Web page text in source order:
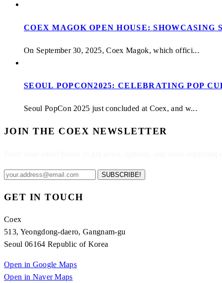
COEX MAGOK OPEN HOUSE: SHOWCASING
On September 30, 2025, Coex Magok, which offici...
SEOUL POPCON2025: CELEBRATING POP
Seoul PopCon 2025 just concluded at Coex, and w...
JOIN THE COEX NEWSLETTER
SUBSCRIBE!
GET IN TOUCH
Coex
513, Yeongdong-daero, Gangnam-gu
Seoul 06164 Republic of Korea
Open in Google Maps
Open in Naver Maps